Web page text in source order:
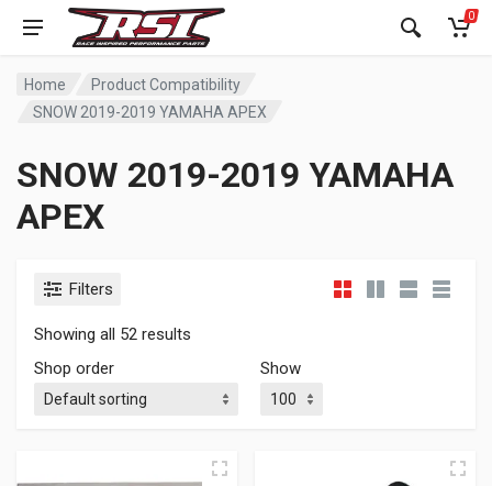
0
Home
Product Compatibility
SNOW 2019-2019 YAMAHA APEX
SNOW 2019-2019 YAMAHA
APEX
Filters
Showing all 52 results
Shop order
Show